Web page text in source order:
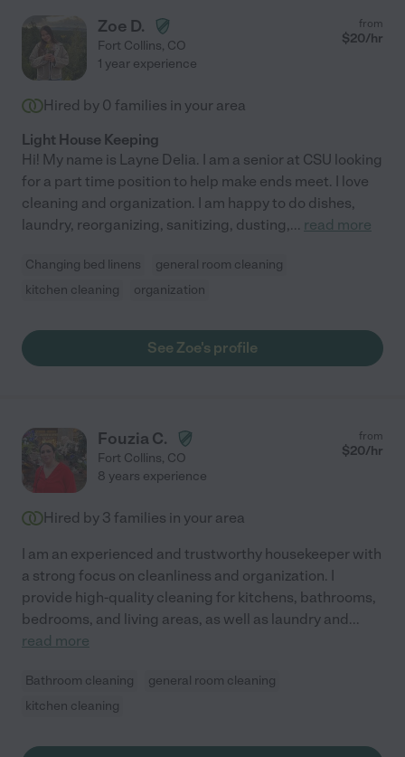
Zoe D.
Fort Collins, CO
from
$20/hr
1 year experience
Hired by 0 families in your area
Light House Keeping
Hi! My name is Layne Delia. I am a senior at CSU looking
for a part time position to help make ends meet. I love
cleaning and organization. I am happy to do dishes,
laundry, reorganizing, sanitizing, dusting,... read more
Changing bed linens
general room cleaning
kitchen cleaning
organization
See Zoe's profile
Fouzia C.
Fort Collins, CO
from
$20/hr
8 years experience
Hired by 3 families in your area
I am an experienced and trustworthy housekeeper with
a strong focus on cleanliness and organization. I
provide high-quality cleaning for kitchens, bathrooms,
bedrooms, and living areas, as well as laundry and...
read more
Bathroom cleaning
general room cleaning
kitchen cleaning